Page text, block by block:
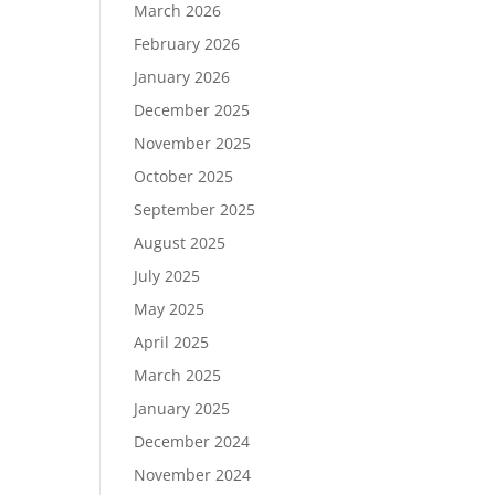
March 2026
February 2026
January 2026
December 2025
November 2025
October 2025
September 2025
August 2025
July 2025
May 2025
April 2025
March 2025
January 2025
December 2024
November 2024